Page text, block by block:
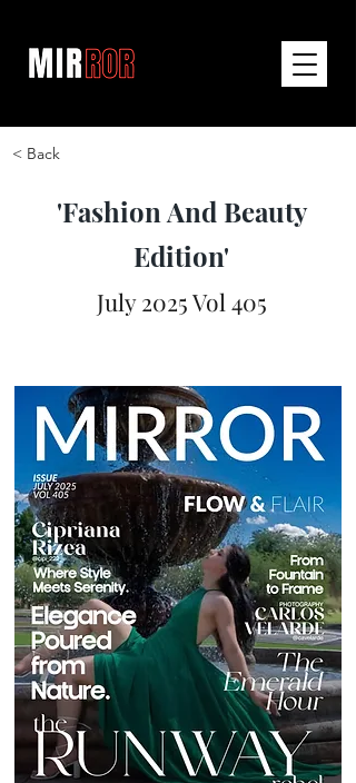
< Back
'Fashion And Beauty
Edition'
July 2025 Vol 405